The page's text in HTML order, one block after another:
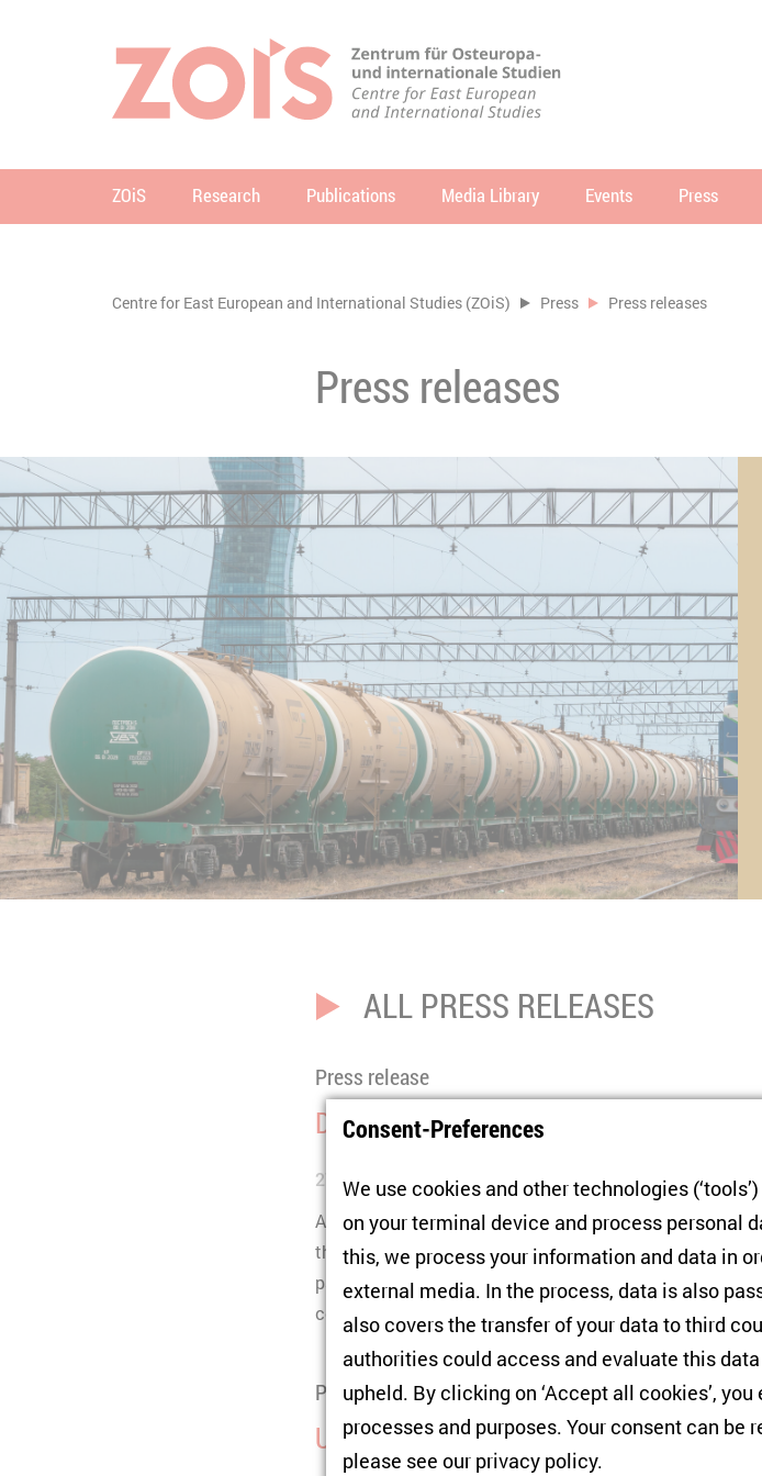
ZOiS Research Publications Media Library Events Press
You are here:
Centre for East European and International Studies (ZOiS) Press Press releases
Press releases
ALL PRESS RELEASES
Press release
Donbas: Majority wants DNR/LNR to be
27/08/2019
A survey among the population in Donbas shows that a
the DNR/LNR to remain part of Ukraine. While opinions
part of Ukraine without an autonomous status has
controlled Donbas.
Press release
Ukraine: Trends in Public Opinion
Consent-Preferences
We use cookies and other technologies
on your terminal device and process personal
this, we process your information and data in
external media. In the process, data is also
also covers the transfer of your data to third
authorities could access and evaluate this
upheld. By clicking on ‘Accept all cookies’,
processes and purposes. Your consent can be
please see our privacy policy.